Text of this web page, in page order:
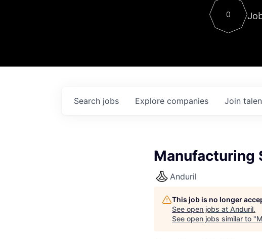
Contact
0
Search jobs Explore companies Join
Manufacturing
Anduril
This job is no longer
See open jobs at Anduril.
See open jobs similar to "